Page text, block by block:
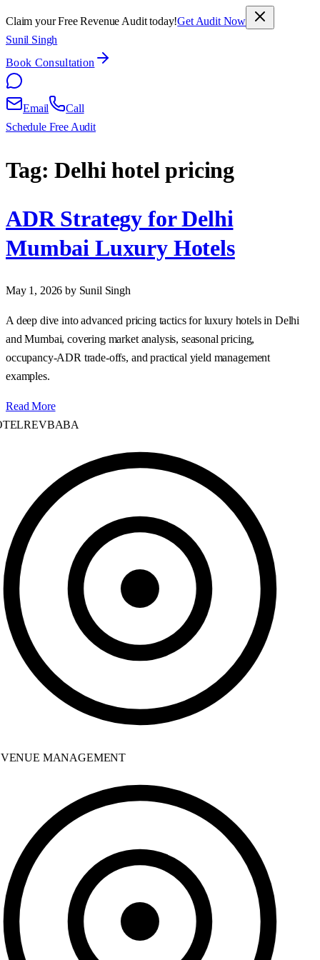
Claim your Free Revenue Audit today!Get Audit Now
Sunil Singh
Book Consultation
Email
Call
Schedule Free Audit
Tag:Delhi hotel pricing
ADR Strategy for Delhi
Mumbai Luxury Hotels
May 1, 2026by Sunil Singh
A deep dive into advanced pricing tactics for luxury hotels in Delhi
and Mumbai, covering market analysis, seasonal pricing,
occupancy‑ADR trade‑offs, and practical yield management
examples.
Read More
MANAGEMENT